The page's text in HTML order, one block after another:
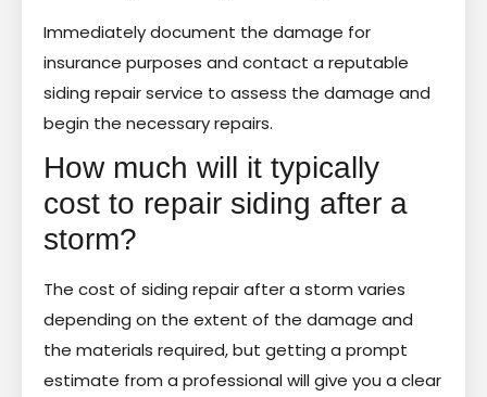
Immediately document the damage for
insurance purposes and contact a reputable
siding repair service to assess the damage and
begin the necessary repairs.
How much will it typically
cost to repair siding after a
storm?
The cost of siding repair after a storm varies
depending on the extent of the damage and
the materials required, but getting a prompt
estimate from a professional will give you a clear